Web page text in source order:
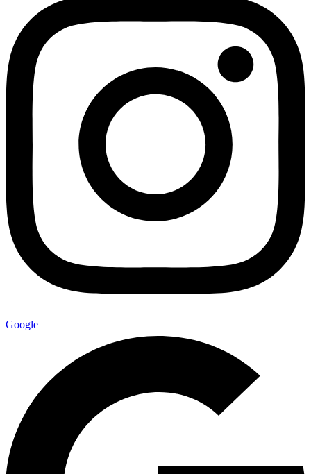
Google